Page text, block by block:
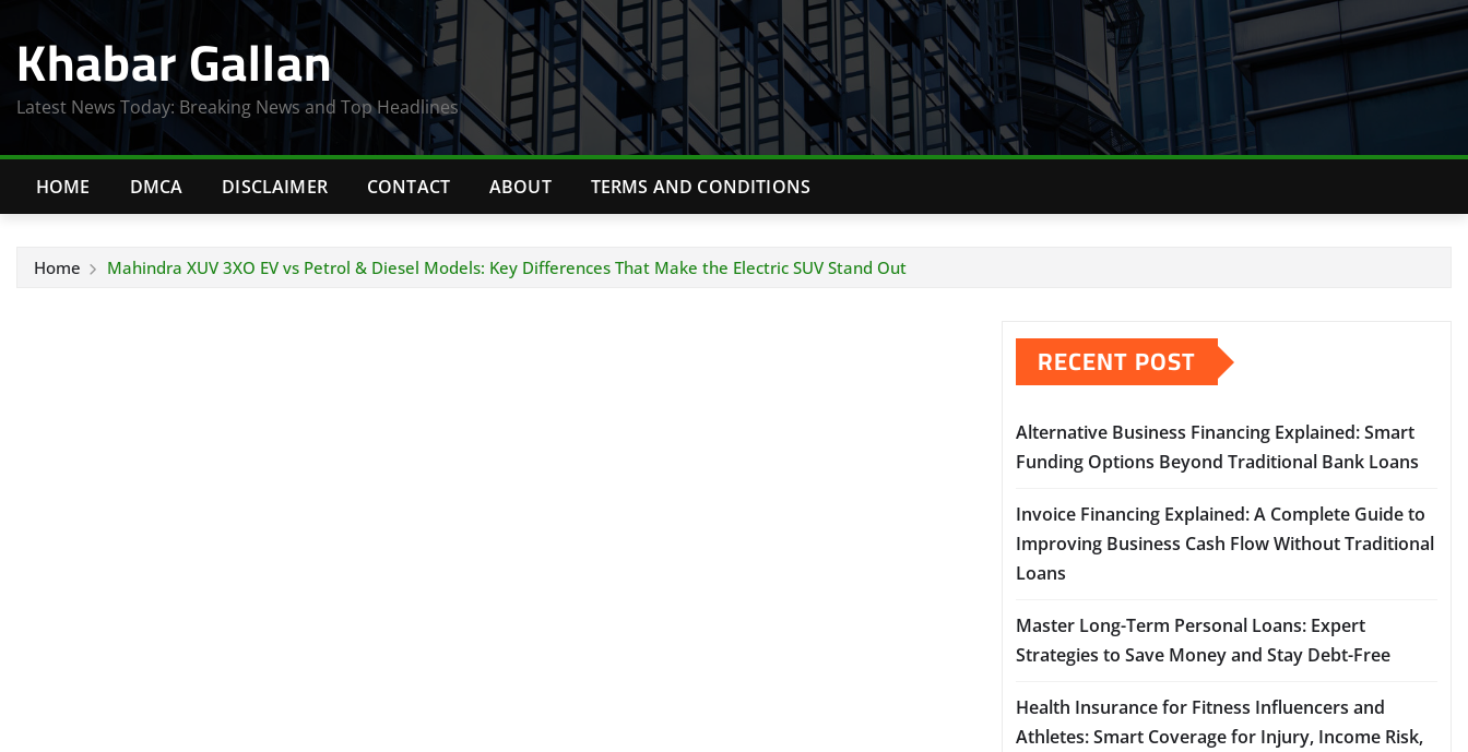
content
Khabar Gallan
Latest News Today: Breaking News and Top Headlines
HOME DMCA DISCLAIMER CONTACT ABOUT TERMS AND CONDITIONS
Home Mahindra XUV 3XO EV vs Petrol & Diesel Models: Key Differences That Make the Electric SUV Stand Out
RECENT POST
Alternative Business Financing Explained: Smart
Funding Options Beyond Traditional Bank Loans
Invoice Financing Explained: A Complete Guide to
Improving Business Cash Flow Without Traditional
Loans
Master Long-Term Personal Loans: Expert
Strategies to Save Money and Stay Debt-Free
Health Insurance for Fitness Influencers and
Athletes: Smart Coverage for Injury, Income Risk,